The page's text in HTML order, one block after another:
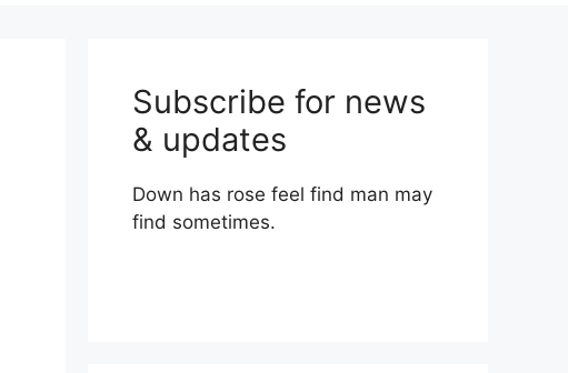
Subscribe for news
& updates
Down has rose feel find man may
find sometimes.